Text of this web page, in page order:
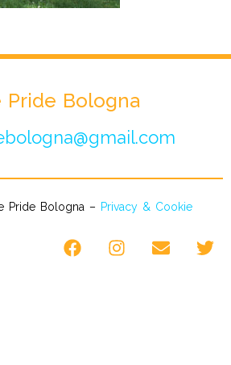
Pride Bologna
Pride Bologna – Privacy & Cookie